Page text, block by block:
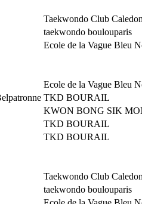
Taekwondo Club
taekwondo boulouparis
Ecole de la Vague Bleu
Ecole de la Vague Bleu
TKD BOURAIL
KWON BONG SIK
TKD BOURAIL
TKD BOURAIL
Taekwondo Club
taekwondo boulouparis